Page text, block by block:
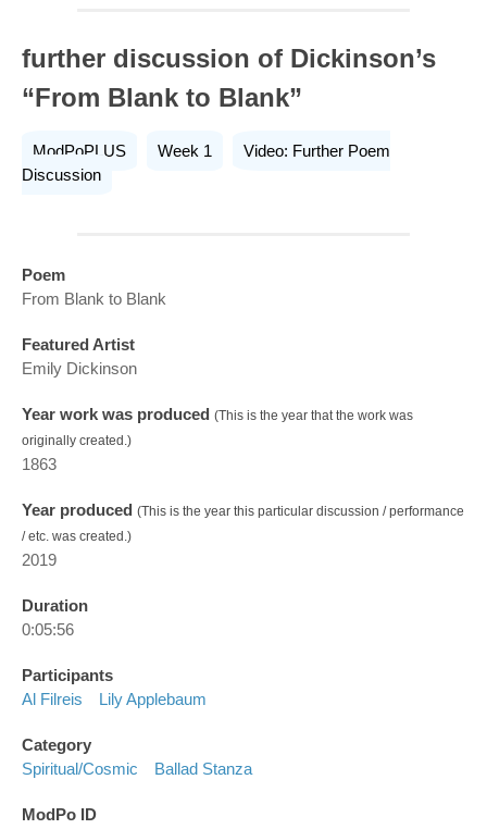
further discussion of Dickinson’s
“From Blank to Blank”
ModPoPLUS Week 1
Video: Further Poem
Discussion
Poem
From Blank to Blank
Featured Artist
Emily Dickinson
Year work was produced (This is the year that the work was
originally created.)
1863
Year produced (This is the year this particular discussion / performance
/ etc. was created.)
2019
Duration
0:05:56
Participants
Al Filreis
Lily Applebaum
Category
Spiritual/cosmic
Ballad Stanza
ModPo ID